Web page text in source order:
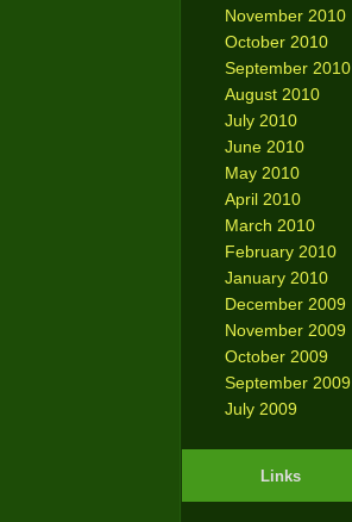
November 2010
October 2010
September 2010
August 2010
July 2010
June 2010
May 2010
April 2010
March 2010
February 2010
January 2010
December 2009
November 2009
October 2009
September 2009
July 2009
Links